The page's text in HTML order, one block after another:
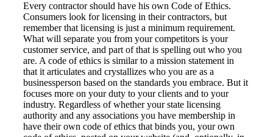
Every contractor should have his own Code of Ethics.
Consumers look for licensing in their contractors, but
remember that licensing is just a minimum requirement.
What will separate you from your competitors is your
customer service, and part of that is spelling out who you
are. A code of ethics is similar to a mission statement in
that it articulates and crystallizes who you are as a
businessperson based on the standards you embrace. But it
focuses more on your duty to your clients and to your
industry. Regardless of whether your state licensing
authority and any associations you have membership in
have their own code of ethics that binds you, your own